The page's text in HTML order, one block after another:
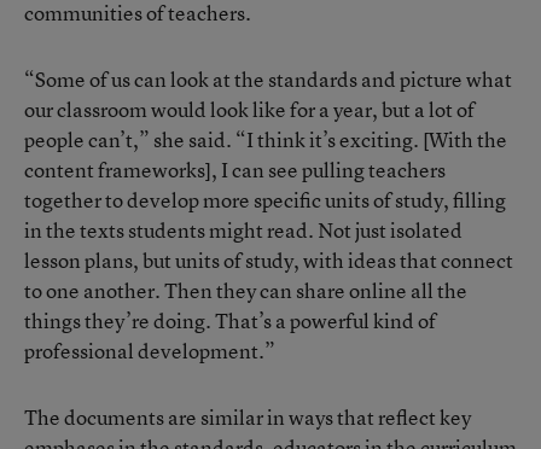
communities of teachers.
“Some of us can look at the standards and picture what
our classroom would look like for a year, but a lot of
people can’t,” she said. “I think it’s exciting. [With the
content frameworks], I can see pulling teachers
together to develop more specific units of study, filling
in the texts students might read. Not just isolated
lesson plans, but units of study, with ideas that connect
to one another. Then they can share online all the
things they’re doing. That’s a powerful kind of
professional development.”
The documents are similar in ways that reflect key